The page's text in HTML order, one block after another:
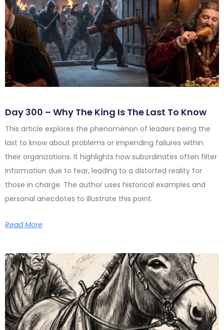
Day 300 – Why The King Is The Last To Know
This article explores the phenomenon of leaders being the
last to know about problems or impending failures within
their organizations. It highlights how subordinates often filter
information due to fear, leading to a distorted reality for
those in charge. The author uses historical examples and
personal anecdotes to illustrate this point.
Read More